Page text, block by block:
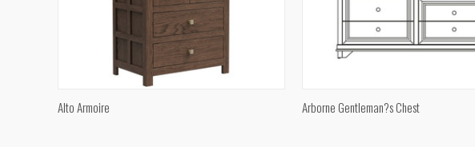
Alto Armoire QUICK VIEW
Arborne Gentleman?s Chest